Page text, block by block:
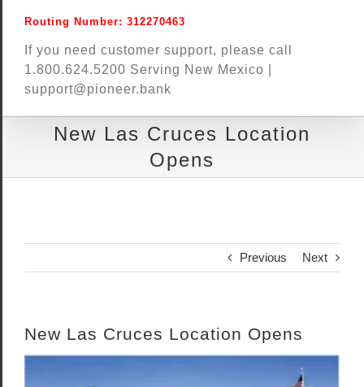
Routing Number: 312270463
If you need customer support, please call
1.800.624.5200 Serving New Mexico |
support@pioneer.bank
New Las Cruces Location
Opens
Previous Next
New Las Cruces Location Opens